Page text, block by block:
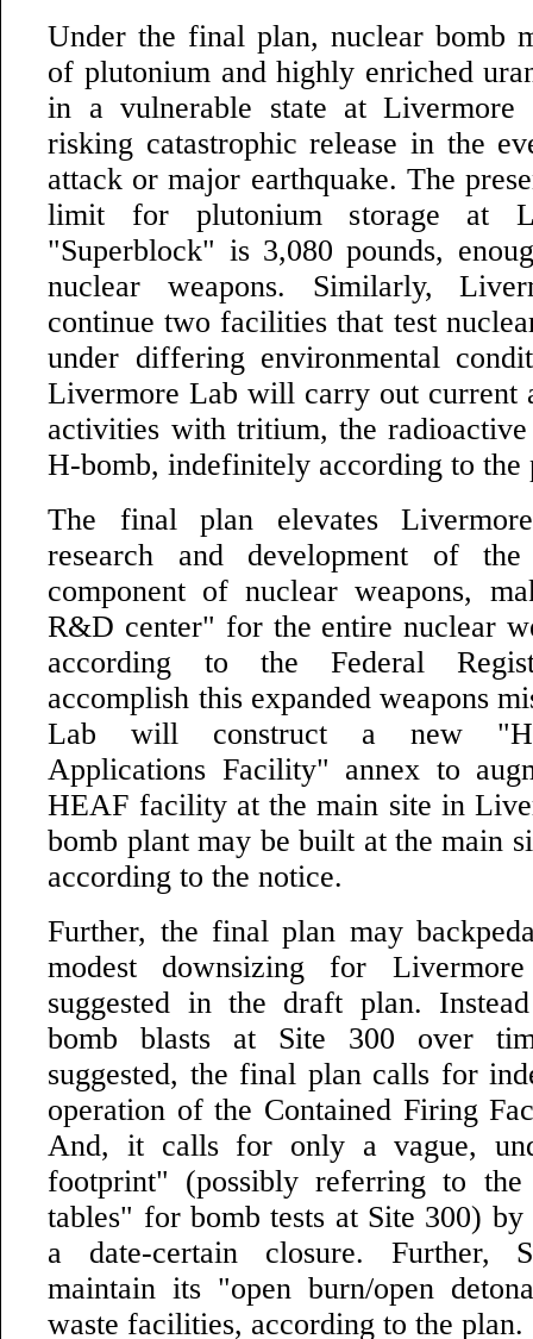
Under the final plan, nuclear bomb
of plutonium and highly enriched
in a vulnerable state at
risking catastrophic release in the
attack or major earthquake. The
limit for plutonium storage at
"Superblock" is 3,080 pounds,
nuclear weapons. Similarly,
continue two facilities that test
under differing environmental
Livermore Lab will carry out current
activities with tritium, the
H-bomb, indefinitely according to the
The final plan elevates
research and development of the
component of nuclear weapons,
R&D center" for the entire nuclear
according to the Federal
accomplish this expanded weapons
Lab will construct a new
Applications Facility" annex to
HEAF facility at the main site in
bomb plant may be built at the main
according to the notice.
Further, the final plan may
modest downsizing for
suggested in the draft plan.
bomb blasts at Site 300 over
suggested, the final plan calls for
operation of the Contained Firing
And, it calls for only a vague,
footprint" (possibly referring to
tables" for bomb tests at Site 300) by
a date-certain closure. Further,
maintain its "open burn/open
waste facilities, according to the plan.